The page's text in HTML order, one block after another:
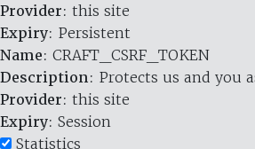
Provider: this site
Expiry: Persistent
Name: CRAFT_CSRF_TOKEN
Description: Protects us and you
Provider: this site
Expiry: Session
Statistics